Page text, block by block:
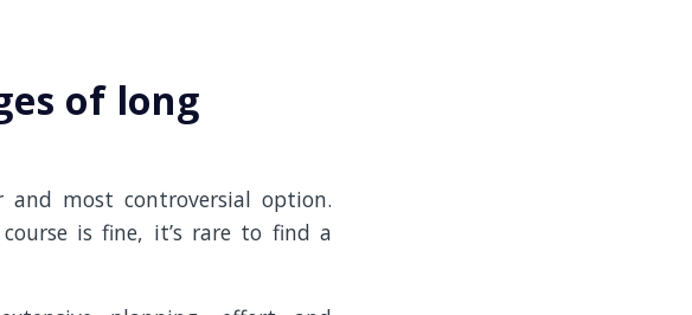
of long
most controversial option.
is fine, it’s rare to find a